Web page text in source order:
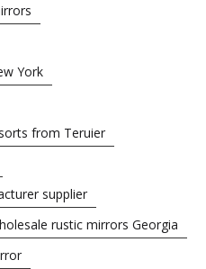
York
from Teruier
supplier
rustic mirrors Georgia